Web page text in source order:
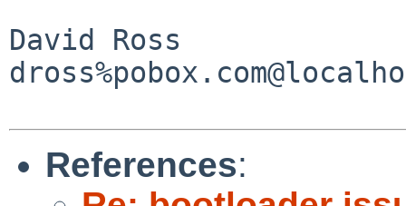
David Ross
References: